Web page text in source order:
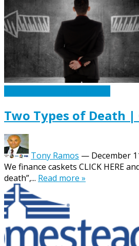
Two Types of Death
Tony Ramos — December
We finance caskets CLICK HERE
death”,... Read more »